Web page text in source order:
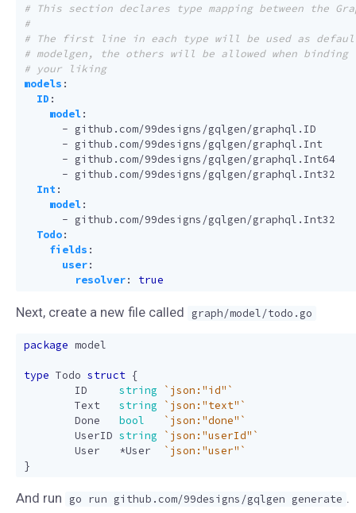
# This section declares type mapping between the
#
# The first line in each type will be used as
# modelgen, the others will be allowed when
# your liking
models :
ID :
model:
- github.com/99designs/gqlgen/graphql.ID
- github.com/99designs/gqlgen/graphql.Int
- github.com/99designs/gqlgen/graphql.Int64
- github.com/99designs/gqlgen/graphql.Int32
Int:
model:
- github.com/99designs/gqlgen/graphql.Int32
Todo:
fields :
user:
resolver: true
Next, create a new file called graph/model/todo.go
package model
type Todo struct {
ID
string
`json:"id"`
Text
string
`json:"text"`
Done
bool
`json:"done"`
UserID string
`json:"userId"`
User
*User
`json:"user"`
}
And run go run github.com/99designs/gqlgen generate